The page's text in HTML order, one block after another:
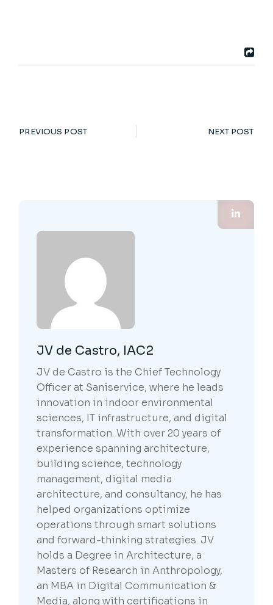
PREVIOUS POST NEXT POST
JV de Castro, IAC2
JV de Castro is the Chief Technology
Officer at Saniservice, where he leads
innovation in indoor environmental
sciences, IT infrastructure, and digital
transformation. With over 20 years of
experience spanning architecture,
building science, technology
management, digital media
architecture, and consultancy, he has
helped organizations optimize
operations through smart solutions
and forward-thinking strategies. JV
holds a Degree in Architecture, a
Masters of Research in Anthropology,
an MBA in Digital Communication &
Media, along with certifications in